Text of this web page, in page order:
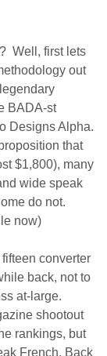
Well, first lets
out
BADA-st
Designs Alpha.
that
$1,800), many
wide speak
do not.
now)
converter
back, not to
at-large.
shootout
rankings, but
French. Back